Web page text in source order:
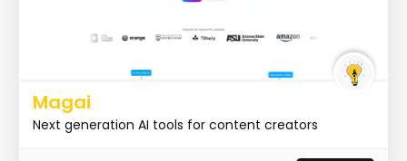
Magai
Next generation AI tools for content creators